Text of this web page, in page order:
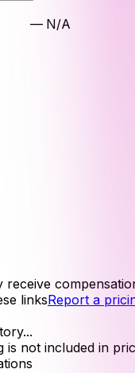
— N/A
receive
linksReport a
is not included in